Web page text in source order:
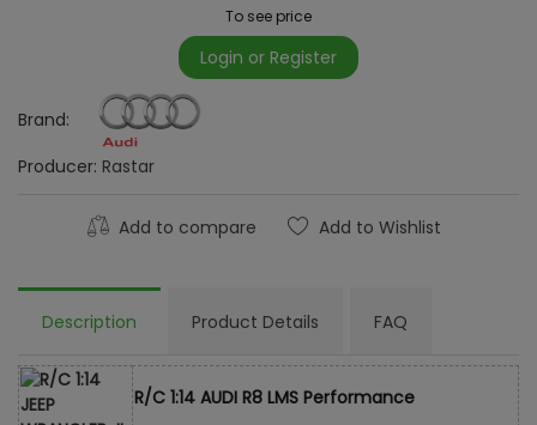
To see price
Login or Register
Brand:
Producer: Rastar
Add to compare Add to Wishlist
Description Product Details FAQ
R/C 1:14 AUDI R8 LMS Performance